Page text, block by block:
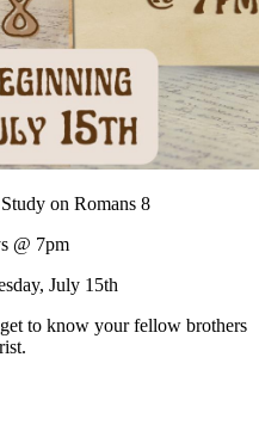
on Romans 8
@ 7pm
July 15th
to know your fellow brothers